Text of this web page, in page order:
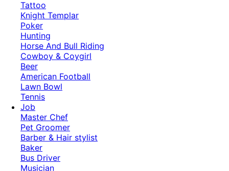
Tattoo
Knight Templar
Poker
Hunting
Horse And Bull Riding
Cowboy & Coygirl
Beer
American Football
Lawn Bowl
Tennis
Job
Master Chef
Pet Groomer
Barber & Hair stylist
Baker
Bus Driver
Musician